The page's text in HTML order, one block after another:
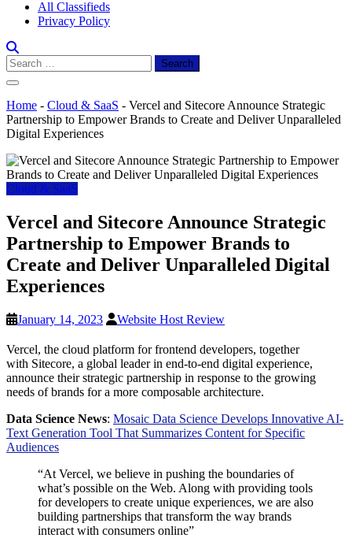
All Classifieds
Privacy Policy
Search
for:
Home - Cloud & SaaS - Vercel and Sitecore Announce Strategic
Partnership to Empower Brands to Create and Deliver Unparalleled
Digital Experiences
Cloud & SaaS
Vercel and Sitecore Announce Strategic
Partnership to Empower Brands to
Create and Deliver Unparalleled Digital
Experiences
January 14, 2023 Website Host Review
Vercel, the cloud platform for frontend developers, together
with Sitecore, a global leader in end-to-end digital experience,
announce their strategic partnership in response to the growing
needs of brands for a more composable architecture.
Data Science News: Mosaic Data Science Develops Innovative AI-
Text Generation Tool That Summarizes Content for Specific
Audiences
“At Vercel, we believe in pushing the boundaries of
what’s possible on the Web. Along with providing tools
for developers to create unique experiences, we are also
building partnerships that transform the way brands
interact with consumers online”